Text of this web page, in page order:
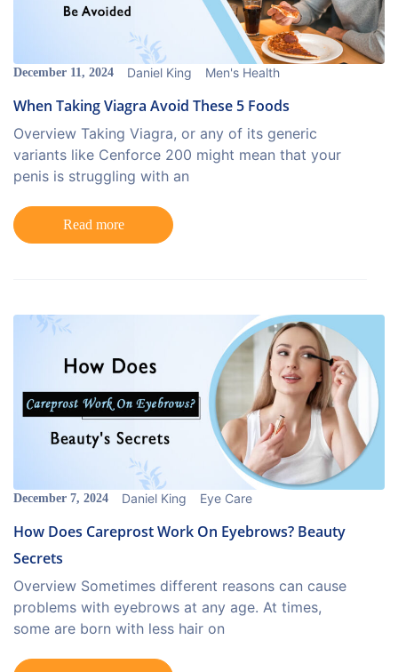
December 11, 2024 Daniel King Men's Health
When Taking Viagra Avoid These 5 Foods
Overview Taking Viagra, or any of its generic
variants like Cenforce 200 might mean that your
penis is struggling with an
Read more
December 7, 2024 Daniel King Eye Care
How Does Careprost Work On Eyebrows? Beauty
Secrets
Overview Sometimes different reasons can cause
problems with eyebrows at any age. At times,
some are born with less hair on